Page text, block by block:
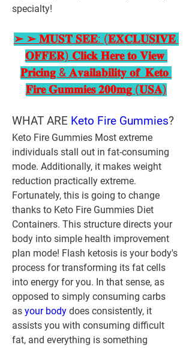
specialty!
➢ ➢ 𝐌𝐔𝐒𝐓 𝐒𝐄𝐄: (𝐄𝐗𝐂𝐋𝐔𝐒𝐈𝐕𝐄
𝐎𝐅𝐅𝐄𝐑) 𝐂𝐥𝐢𝐜𝐤 𝐇𝐞𝐫𝐞 𝐭𝐨 𝐕𝐢𝐞𝐰
𝐏𝐫𝐢𝐜𝐢𝐧𝐠 & 𝐀𝐯𝐚𝐢𝐥𝐚𝐛𝐢𝐥𝐢𝐭𝐲 𝐨𝐟  𝐊𝐞𝐭𝐨
𝐅𝐢𝐫𝐞 𝐆𝐮𝐦𝐦𝐢𝐞𝐬 𝟐𝟎𝟎𝐦𝐠 (𝐔𝐒𝐀)
WHAT ARE Keto Fire Gummies?
Keto Fire Gummies Most extreme
individuals stall out in fat-consuming
mode. Additionally, it makes weight
reduction practically extreme.
Fortunately, this is going to change
thanks to Keto Fire Gummies Diet
Containers. This structure directs your
body into simple health improvement
plan mode! Flash ketosis is your body's
process for transforming its fat cells
into energy for you. In that sense, as
opposed to simply consuming carbs
as your body does consistently, it
assists you with consuming difficult
fat, and everything is something